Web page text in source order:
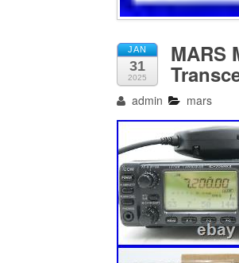
JAN
31
2025
MARS
admin mars